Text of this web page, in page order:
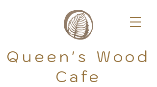
Queen's Wood
Cafe